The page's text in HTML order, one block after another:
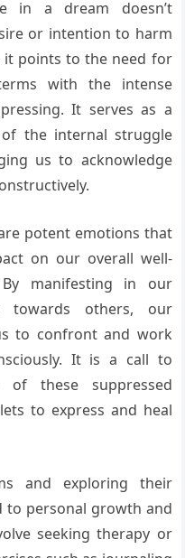
in a dream doesn’t
or intention to harm
it points to the need for
with the intense
It serves as a
the internal struggle
us to acknowledge
potent emotions that
on our overall well-
manifesting in our
towards others, our
to confront and work
It is a call to
of these suppressed
to express and heal
and exploring their
to personal growth and
seeking therapy or